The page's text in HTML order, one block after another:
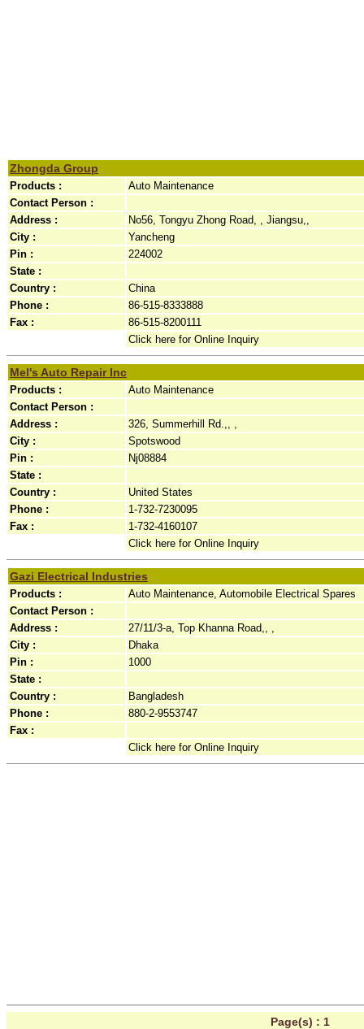
Zhongda Group
Products :
Auto Maintenance
Contact Person :
Address :
No56, Tongyu Zhong Road, , Jiangsu,,
City :
Yancheng
Pin :
224002
State :
Country :
China
Phone :
86-515-8333888
Fax :
86-515-8200111
Click here for Online Inquiry
Mel's Auto Repair Inc
Products :
Auto Maintenance
Contact Person :
Address :
326, Summerhill Rd.,, ,
City :
Spotswood
Pin :
Nj08884
State :
Country :
United States
Phone :
1-732-7230095
Fax :
1-732-4160107
Click here for Online Inquiry
Gazi Electrical Industries
Products :
Auto Maintenance, Automobile Electrical Spares
Contact Person :
Address :
27/11/3-a, Top Khanna Road,, ,
City :
Dhaka
Pin :
1000
State :
Country :
Bangladesh
Phone :
880-2-9553747
Fax :
Click here for Online Inquiry
Page(s) : 1